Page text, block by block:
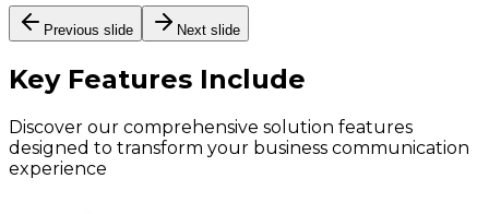
Previous slide Next slide
Key Features Include
Discover our comprehensive solution features
designed to transform your business communication
experience